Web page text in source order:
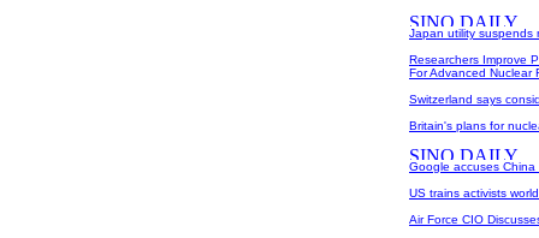
Japan utility suspends
Researchers Improve
For Advanced Nuclear
Switzerland says
Britain's plans for
Google accuses China
US trains activists
Air Force CIO